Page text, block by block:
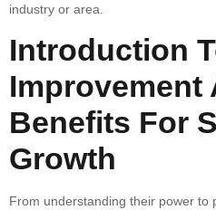
industry or area.
Introduction
Improvement
Benefits For
Growth
From understanding their power to